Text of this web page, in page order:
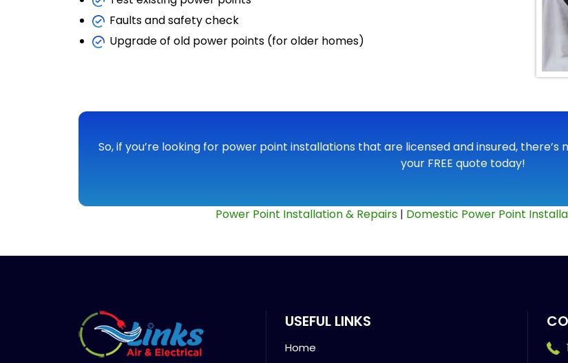
Faults and safety check
Upgrade of old power points (for older homes)
So, if you’re looking for power point installations that are licensed and insured,
your FREE quote today!
Power Point Installation & Repairs| Domestic Power Point
USEFUL LINKS
Home